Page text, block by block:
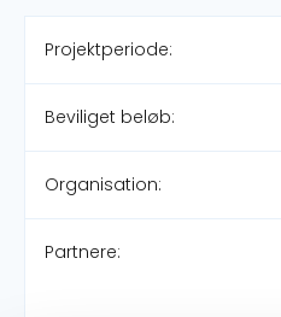
Projektperiode:
Beviliget beløb:
Organisation:
Partnere: